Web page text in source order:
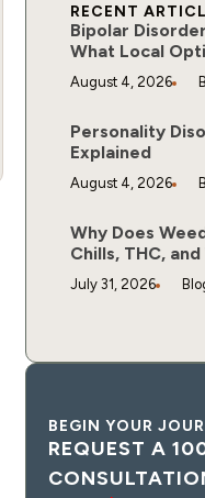
RECENT
Bipolar
What Local
August 4, 2026
Personality
Explained
August 4, 2026
Why Does
Chills, THC,
July 31, 2026
BEGIN YOUR
REQUEST A